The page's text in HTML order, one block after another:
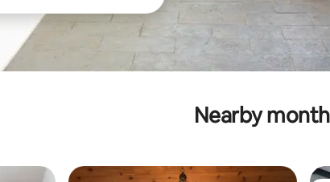
Nearby